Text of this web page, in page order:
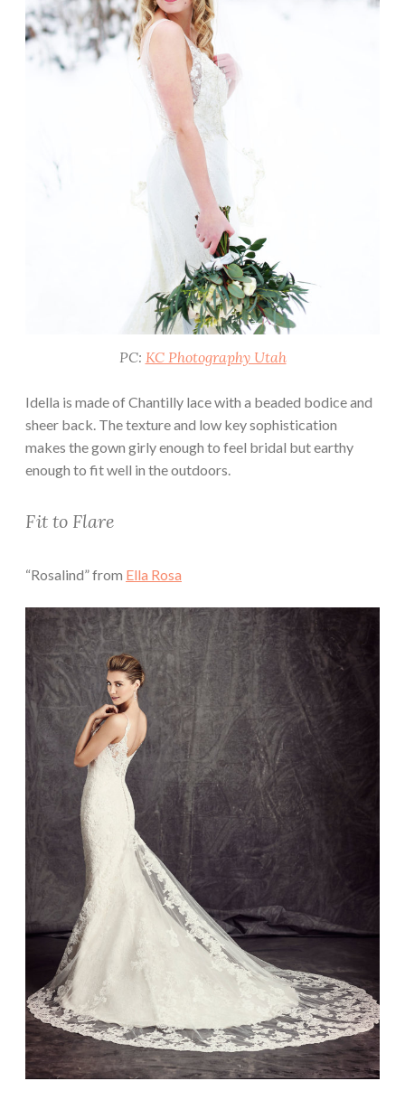
PC: KC Photography Utah
Idella is made of Chantilly lace with a beaded bodice and
sheer back. The texture and low key sophistication
makes the gown girly enough to feel bridal but earthy
enough to fit well in the outdoors.
Fit to Flare
“Rosalind” from Ella Rosa